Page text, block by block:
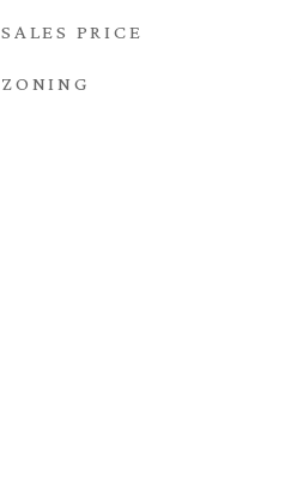
SALES PRICE
ZONING